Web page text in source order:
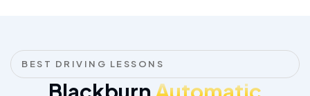
BEST DRIVING LESSONS